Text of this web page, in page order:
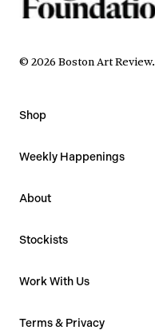
© 2026 Boston Art Review.
Shop
Weekly Happenings
About
Stockists
Work With Us
Terms & Privacy